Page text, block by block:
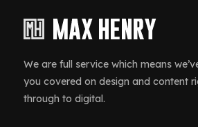
We are full service which means
you covered on design and content
through to digital.